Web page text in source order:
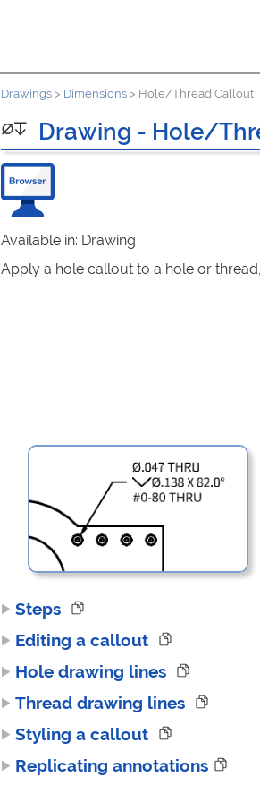
Drawings > Dimensions > Hole/Thread Callout
Drawing - Hole/
Available in: Drawing
Apply a hole callout to a hole or
Steps
Editing a callout
Hole drawing lines
Thread drawing lines
Styling a callout
Replicating annotations